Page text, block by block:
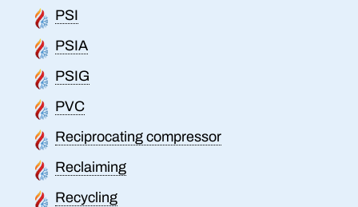
PSI
PSIA
PSIG
PVC
Reciprocating compressor
Reclaiming
Recycling